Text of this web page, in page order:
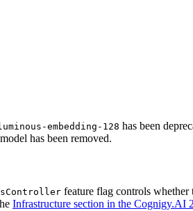
embedding-128 has been
model has been removed.
feature flag controls
Infrastructure section in the Cognigy.AI